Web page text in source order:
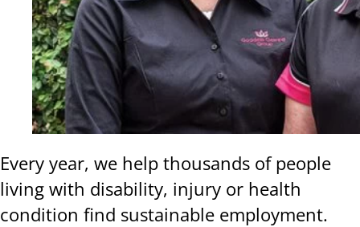
Every year, we help thousands of people
living with disability, injury or health
condition find sustainable employment.